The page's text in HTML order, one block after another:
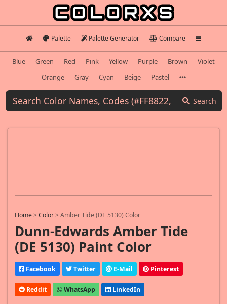
Palette Palette Generator Compare
Blue Green Red Pink Yellow Purple Brown
Violet
Orange
Gray Cyan Beige Pastel
Search
Home>Color>Amber Tide (DE 5130) Color
Dunn-Edwards Amber Tide
(DE 5130) Paint Color
Facebook Twitter E-Mail Pinterest
Reddit WhatsApp LinkedIn